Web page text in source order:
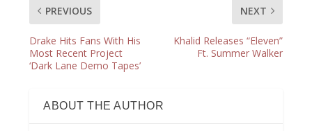
PREVIOUS
Drake Hits Fans With His
Most Recent Project
‘Dark Lane Demo Tapes’
NEXT
Khalid Releases “Eleven”
Ft. Summer Walker
ABOUT THE AUTHOR